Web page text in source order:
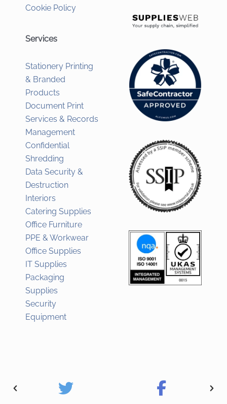
Cookie Policy
Services
Stationery Printing
& Branded
Products
Document Print
Services & Records
Management
Confidential
Shredding
Data Security &
Destruction
Interiors
Catering Supplies
Office Furniture
PPE & Workwear
Office Supplies
IT Supplies
Packaging
Supplies
Security
Equipment